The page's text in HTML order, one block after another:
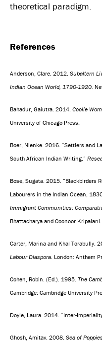
theoretical paradigm.
References
Anderson, Clare. 2012. Subaltern
Indian Ocean World, 1790-1920.
Bahadur, Gaiutra. 2014. Coolie
University of Chicago Press.
Boer, Nienke. 2016. “Settlers and
South African Indian Writing.”
Bose, Sugata. 2015. “Blackbirders
Labourers in the Indian Ocean,
Immigrant Communities:
Bhattacharya and Coonoor
Carter, Marina and Khal Torabully.
Labour Diaspora. London: Anthem
Cohen, Robin. (Ed.). 1995. The
Cambridge: Cambridge University
Doyle, Laura. 2014. “Inter-
Ghosh, Amitav. 2008. Sea of Poppies